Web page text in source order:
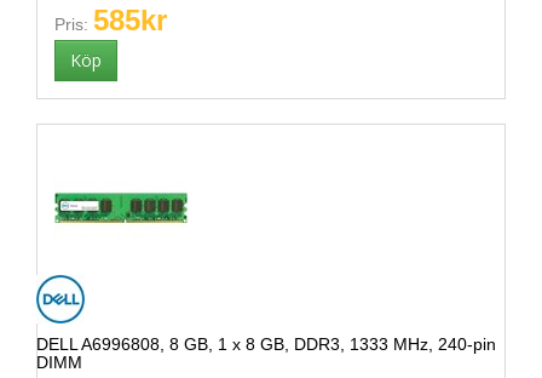
Pris: 585kr
DELL A6996808, 8 GB, 1 x 8 GB, DDR3, 1333 MHz, 240-pin
DIMM